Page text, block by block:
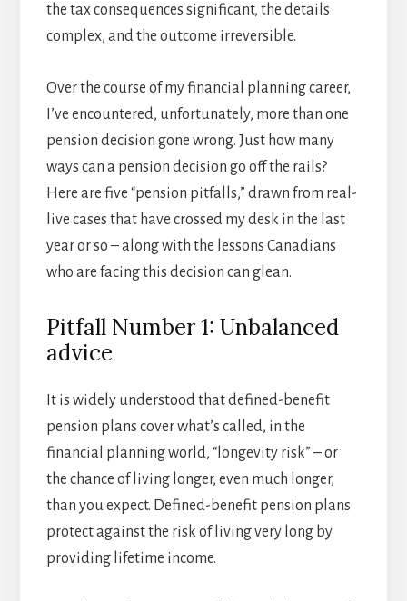
the tax consequences significant, the details
complex, and the outcome irreversible.
Over the course of my financial planning career,
I’ve encountered, unfortunately, more than one
pension decision gone wrong. Just how many
ways can a pension decision go off the rails?
Here are five “pension pitfalls,” drawn from real-
live cases that have crossed my desk in the last
year or so – along with the lessons Canadians
who are facing this decision can glean.
Pitfall Number 1: Unbalanced
advice
It is widely understood that defined-benefit
pension plans cover what’s called, in the
financial planning world, “longevity risk” – or
the chance of living longer, even much longer,
than you expect. Defined-benefit pension plans
protect against the risk of living very long by
providing lifetime income.